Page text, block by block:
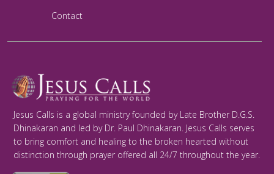
Contact
Jesus Calls is a global ministry founded by Late Brother D.G.S.
Dhinakaran and led by Dr. Paul Dhinakaran. Jesus Calls serves
to bring comfort and healing to the broken hearted without
distinction through prayer offered all 24/7 throughout the year.